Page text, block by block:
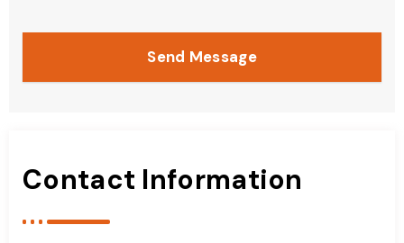
Send Message
Contact Information